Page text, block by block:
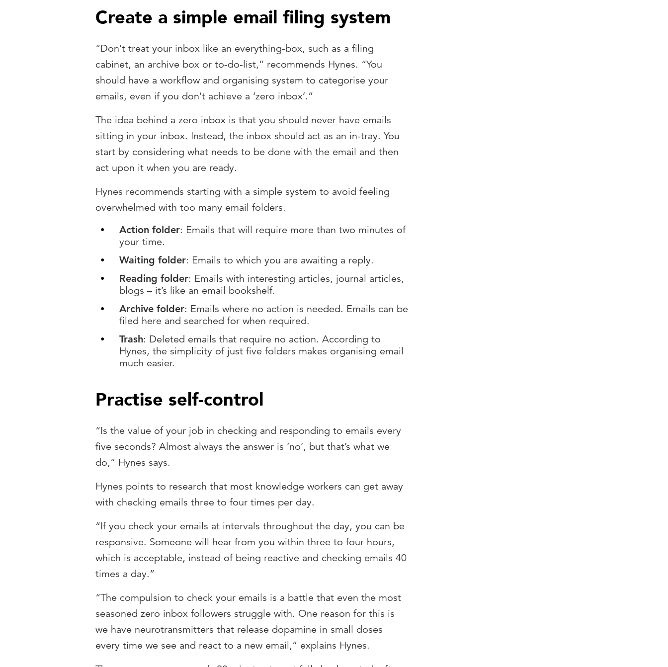
Create a simple email filing system
“Don’t treat your inbox like an everything-box, such as a filing
cabinet, an archive box or to-do-list,” recommends Hynes. “You
should have a workflow and organising system to categorise your
emails, even if you don’t achieve a ‘zero inbox’.”
The idea behind a zero inbox is that you should never have emails
sitting in your inbox. Instead, the inbox should act as an in-tray. You
start by considering what needs to be done with the email and then
act upon it when you are ready.
Hynes recommends starting with a simple system to avoid feeling
overwhelmed with too many email folders.
Action folder: Emails that will require more than two minutes of
your time.
Waiting folder: Emails to which you are awaiting a reply.
Reading folder: Emails with interesting articles, journal articles,
blogs – it’s like an email bookshelf.
Archive folder: Emails where no action is needed. Emails can be
filed here and searched for when required.
Trash: Deleted emails that require no action. According to
Hynes, the simplicity of just five folders makes organising email
much easier.
Practise self-control
“Is the value of your job in checking and responding to emails every
five seconds? Almost always the answer is ‘no’, but that’s what we
do,” Hynes says.
Hynes points to research that most knowledge workers can get away
with checking emails three to four times per day.
“If you check your emails at intervals throughout the day, you can be
responsive. Someone will hear from you within three to four hours,
which is acceptable, instead of being reactive and checking emails 40
times a day.”
“The compulsion to check your emails is a battle that even the most
seasoned zero inbox followers struggle with. One reason for this is
we have neurotransmitters that release dopamine in small doses
every time we see and react to a new email,” explains Hynes.